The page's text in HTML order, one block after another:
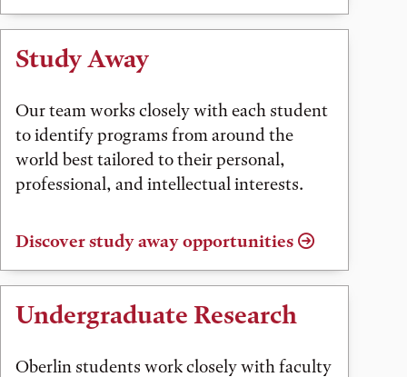
Study Away
Our team works closely with each student
to identify programs from around the
world best tailored to their personal,
professional, and intellectual interests.
Discover study away opportunities
Undergraduate Research
Oberlin students work closely with faculty